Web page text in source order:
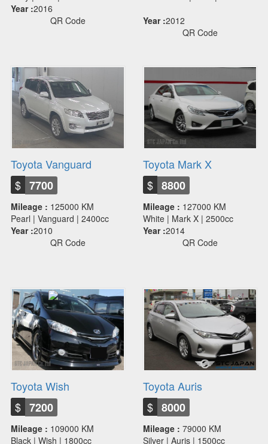
Year :2016
QR Code
Year :2012
QR Code
Toyota Vanguard
$ 7700
Mileage : 125000 KM
Pearl | Vanguard | 2400cc
Year :2010
QR Code
Toyota Mark X
$ 8800
Mileage : 127000 KM
White | Mark X | 2500cc
Year :2014
QR Code
Toyota Wish
$ 7200
Mileage : 109000 KM
Black | Wish | 1800cc
Toyota Auris
$ 8000
Mileage : 79000 KM
Silver | Auris | 1500cc